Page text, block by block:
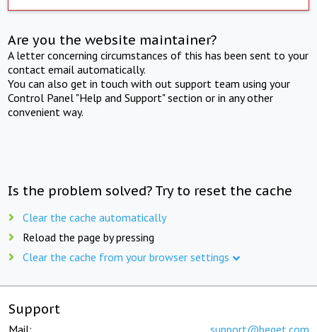
Are you the website maintainer?
A letter concerning circumstances of this has been sent to your
contact email automatically.
You can also get in touch with out support team using your
Control Panel "Help and Support" section or in any other
convenient way.
Is the problem solved? Try to reset the cache
Clear the cache automatically
Reload the page by pressing
Clear the cache from your browser settings
Support
Mail: support@beget.com